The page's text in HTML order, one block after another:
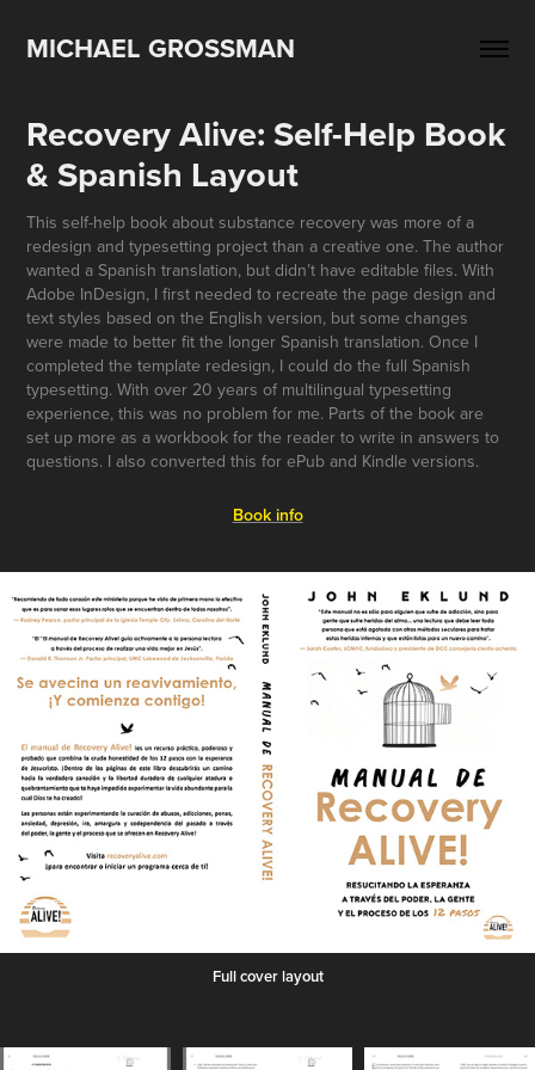
MICHAEL GROSSMAN
Recovery Alive: Self-Help Book
& Spanish Layout
This self-help book about substance recovery was more of a
redesign and typesetting project than a creative one. The author
wanted a Spanish translation, but didn’t have editable files. With
Adobe InDesign, I first needed to recreate the page design and
text styles based on the English version, but some changes
were made to better fit the longer Spanish translation. Once I
completed the template redesign, I could do the full Spanish
typesetting. With over 20 years of multilingual typesetting
experience, this was no problem for me. Parts of the book are
set up more as a workbook for the reader to write in answers to
questions. I also converted this for ePub and Kindle versions.
Book info
Full cover layout